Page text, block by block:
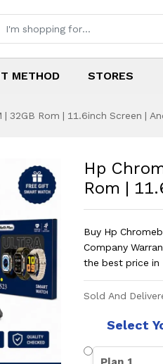
METHOD STORES
| 32GB Rom | 11.6inch Screen |
G8 EE
Hp
Rom |
Buy Hp
Company
the best price in
Sold And
Select